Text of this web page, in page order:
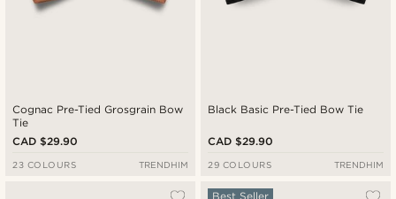
Cognac Pre-Tied Grosgrain Bow
Tie
CAD $29.90
23 COLOURS TRENDHIM
Black Basic Pre-Tied Bow Tie
CAD $29.90
29 COLOURS TRENDHIM
Best Seller